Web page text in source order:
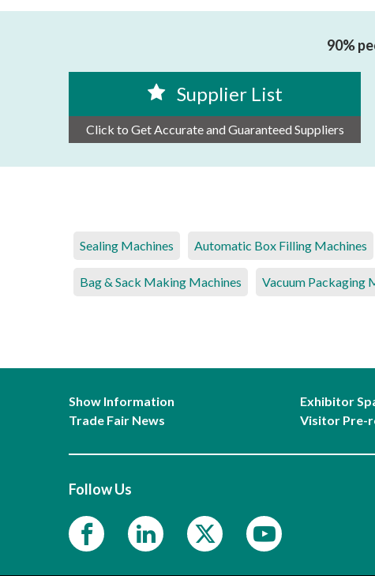
90%
Supplier List
Click to Get Accurate and Guaranteed Suppliers
Sealing Machines Automatic Box Filling Machines
Bag & Sack Making Machines Vacuum Packaging
Show Information
Trade Fair News
Exhibitor
Visitor Pre-
Follow Us